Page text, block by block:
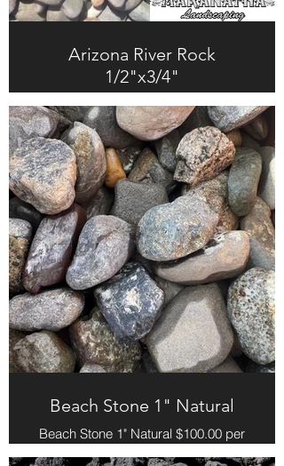
Arizona River Rock
1/2"x3/4"
$247.0 + Tax
Beach Stone 1" Natural
Beach Stone 1" Natural $100.00 per
yard